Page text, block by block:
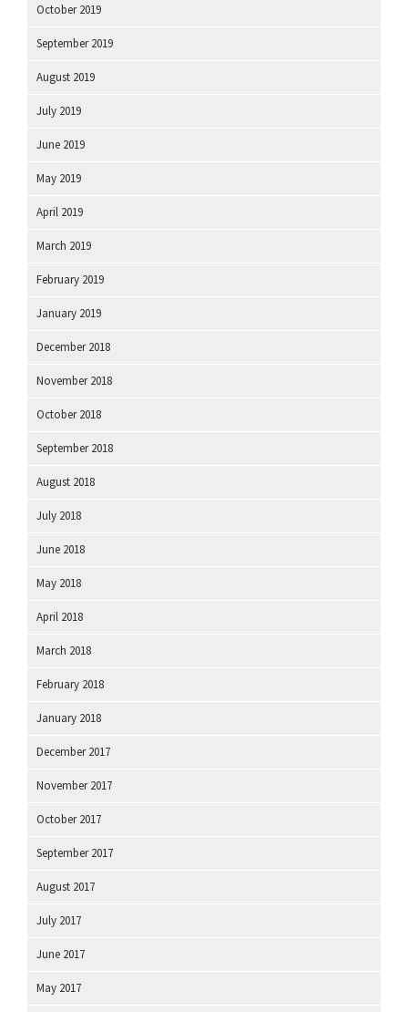
October 2019
September 2019
August 2019
July 2019
June 2019
May 2019
April 2019
March 2019
February 2019
January 2019
December 2018
November 2018
October 2018
September 2018
August 2018
July 2018
June 2018
May 2018
April 2018
March 2018
February 2018
January 2018
December 2017
November 2017
October 2017
September 2017
August 2017
July 2017
June 2017
May 2017